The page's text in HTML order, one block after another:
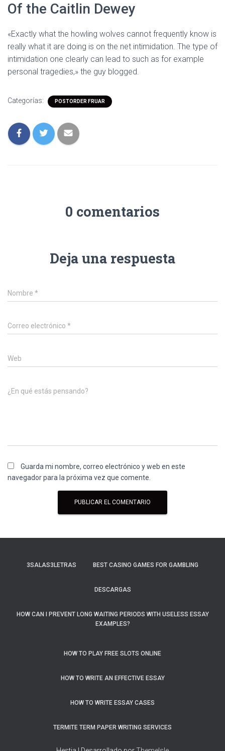
Of the Caitlin Dewey
«Exactly what the howling wolves cannot frequently know is
really what it are doing is on the net intimidation. The type of
intimidation one clearly can lead to such as for example
personal tragedies,» the guy blogged.
Categorías: POSTORDER FRUAR
0 comentarios
Deja una respuesta
Nombre *
Correo electrónico *
Web
¿En qué estás pensando?
Guarda mi nombre, correo electrónico y web en este
navegador para la próxima vez que comente.
3SALAS3LETRAS BEST CASINO GAMES FOR GAMBLING
DESCARGAS
HOW CAN I PREVENT LONG WAITING PERIODS WITH USELESS ESSAY
EXAMPLES?
HOW TO PLAY FREE SLOTS ONLINE
HOW TO WRITE AN EFFECTIVE ESSAY
HOW TO WRITE ESSAY CASES
TERMITE TERM PAPER WRITING SERVICES